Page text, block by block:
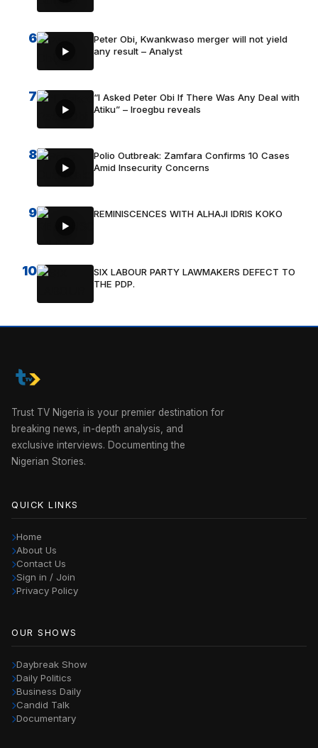
6
Peter Obi, Kwankwaso merger will not yield
any result – Analyst
7
“I Asked Peter Obi If There Was Any Deal with
Atiku” – Iroegbu reveals
8
Polio Outbreak: Zamfara Confirms 10 Cases
Amid Insecurity Concerns
9 REMINISCENCES WITH ALHAJI IDRIS KOKO
10
SIX LABOUR PARTY LAWMAKERS DEFECT TO
THE PDP.
Trust TV Nigeria is your premier destination for
breaking news, in-depth analysis, and
exclusive interviews. Documenting the
Nigerian Stories.
QUICK LINKS
Home
About Us
Contact Us
Sign in / Join
Privacy Policy
OUR SHOWS
Daybreak Show
Daily Politics
Business Daily
Candid Talk
Documentary